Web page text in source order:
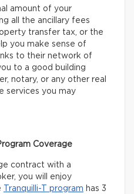
amount of your
all the ancillary fees
transfer tax, or the
you make sense of
to their network of
to a good building
notary, or any other real
services you may
Coverage
contract with a
you will enjoy
Tranquilli-T program has 3